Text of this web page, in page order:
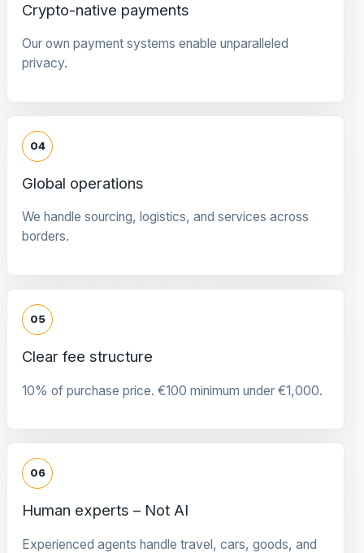
Crypto-native payments
Our own payment systems enable unparalleled
privacy.
04
Global operations
We handle sourcing, logistics, and services across
borders.
05
Clear fee structure
10% of purchase price. €100 minimum under €1,000.
06
Human experts – Not AI
Experienced agents handle travel, cars, goods, and